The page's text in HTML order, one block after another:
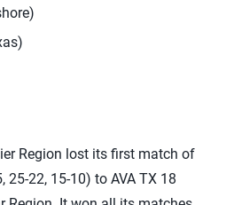
Region lost its first match of
25-22, 15-10) to AVA TX 18